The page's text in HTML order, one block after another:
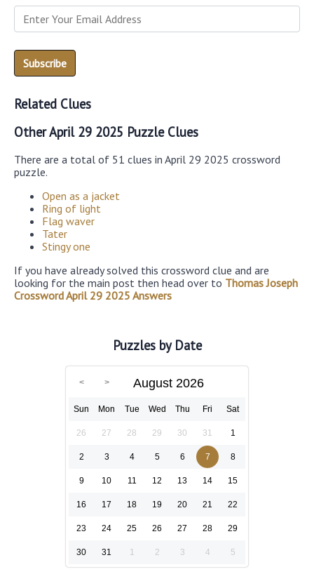
Related Clues
Other April 29 2025 Puzzle Clues
There are a total of 51 clues in April 29 2025 crossword
puzzle.
Open as a jacket
Ring of light
Flag waver
Tater
Stingy one
If you have already solved this crossword clue and are
looking for the main post then head over to Thomas Joseph
Crossword April 29 2025 Answers
Puzzles by Date
August 2026
Sun Mon Tue Wed Thu Fri Sat
26 27 28 29 30 31 1
2 3 4 5 6 7 8
9 10 11 12 13 14 15
16 17 18 19 20 21 22
23 24 25 26 27 28 29
30 31 1 2 3 4 5